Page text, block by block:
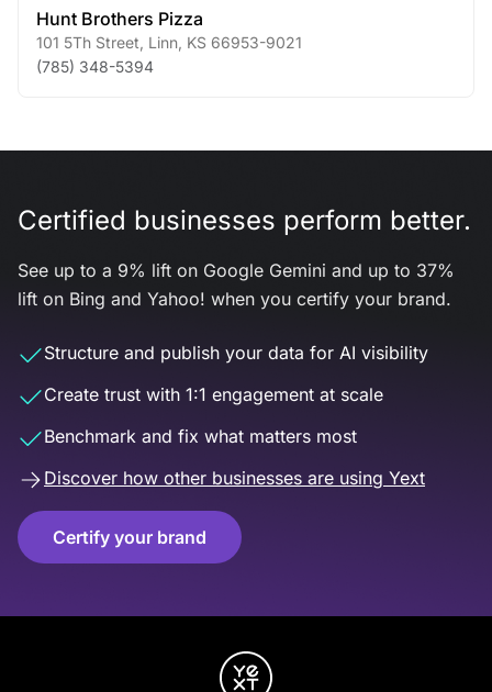
Hunt Brothers Pizza
101 5Th Street Linn KS 66953-9021
(785) 348-5394
Certified businesses perform better.
See up to a 9% lift on Google Gemini and up to 37%
lift on Bing and Yahoo! when you certify your brand.
Structure and publish your data for AI visibility
Create trust with 1:1 engagement at scale
Benchmark and fix what matters most
Discover how other businesses are using Yext
Certify your brand